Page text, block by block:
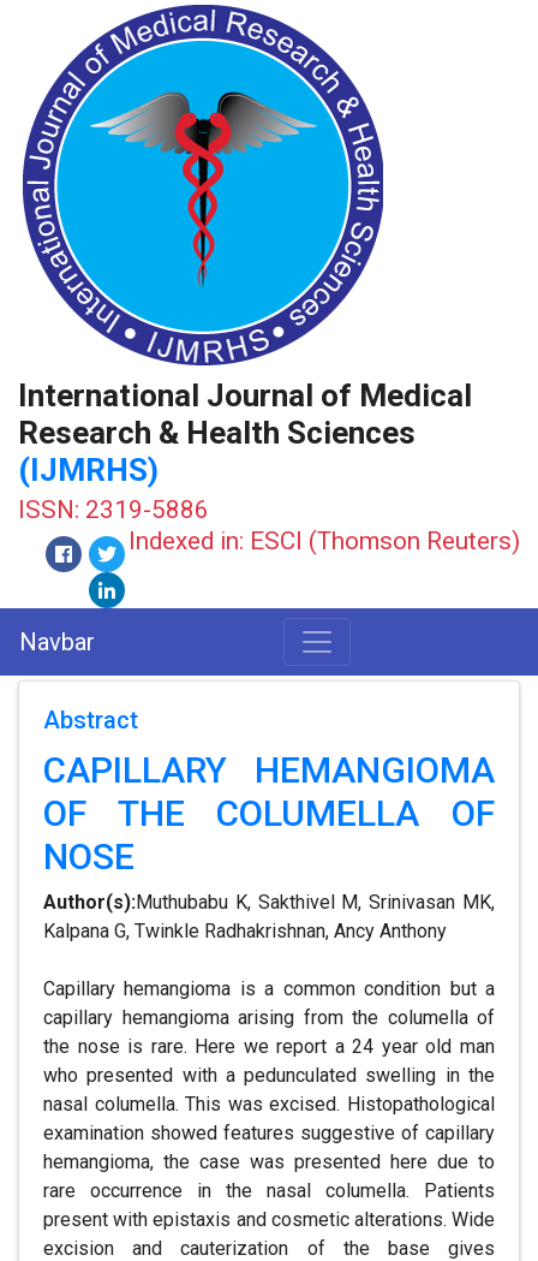
International Journal of Medical
Research & Health Sciences
(IJMRHS)
ISSN: 2319-5886
Indexed in: ESCI (Thomson Reuters)
Navbar
Abstract
CAPILLARY HEMANGIOMA
OF THE COLUMELLA OF
NOSE
Author(s):Muthubabu K, Sakthivel M, Srinivasan MK,
Kalpana G, Twinkle Radhakrishnan, Ancy Anthony
Capillary hemangioma is a common condition but a
capillary hemangioma arising from the columella of
the nose is rare. Here we report a 24 year old man
who presented with a pedunculated swelling in the
nasal columella. This was excised. Histopathological
examination showed features suggestive of capillary
hemangioma, the case was presented here due to
rare occurrence in the nasal columella. Patients
present with epistaxis and cosmetic alterations. Wide
excision and cauterization of the base gives